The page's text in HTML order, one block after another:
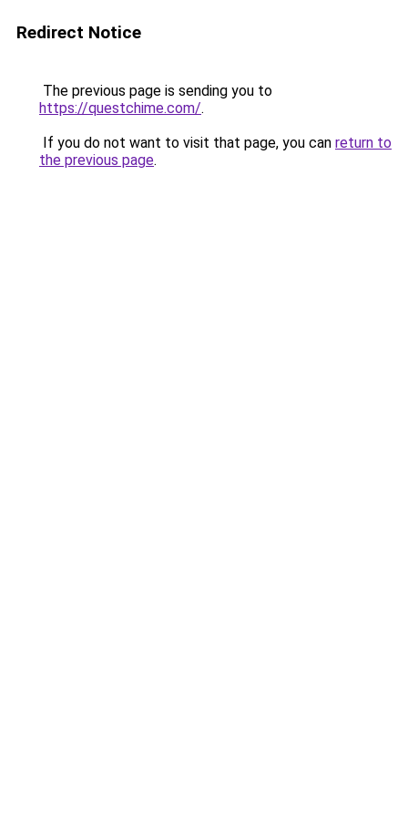
Redirect Notice
The previous page is sending you to
https://questchime.com/.
If you do not want to visit that page, you can return to
the previous page.